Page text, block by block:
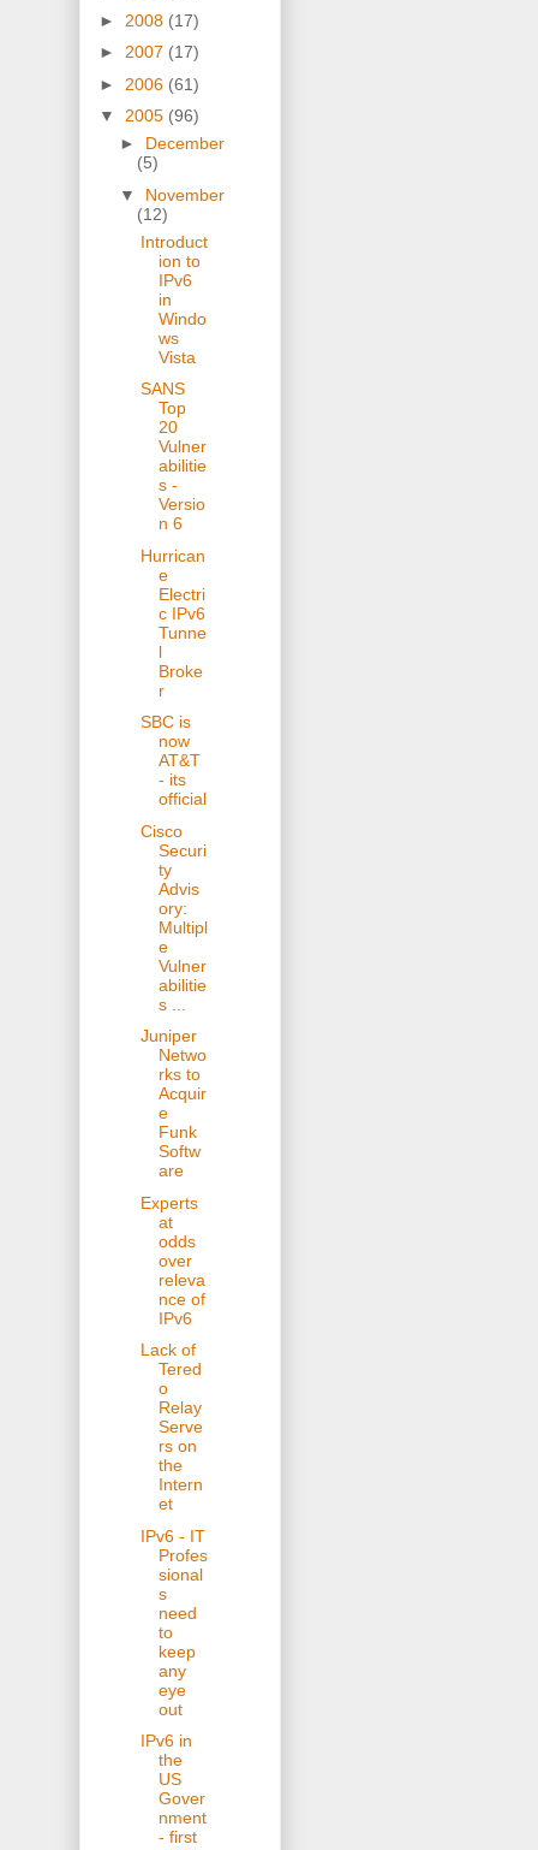
► 2008 (17)
► 2007 (17)
► 2006 (61)
▼ 2005 (96)
► December
(5)
▼ November
(12)
Introduct
ion to
IPv6
in
Windo
ws
Vista
SANS
Top
20
Vulner
abilitie
s -
Versio
n 6
Hurrican
e
Electri
c IPv6
Tunne
l
Broke
r
SBC is
now
AT&T
- its
official
Cisco
Securi
ty
Advis
ory:
Multipl
e
Vulner
abilitie
s ...
Juniper
Netwo
rks to
Acquir
e
Funk
Softw
are
Experts
at
odds
over
releva
nce of
IPv6
Lack of
Tered
o
Relay
Serve
rs on
the
Intern
et
IPv6 - IT
Profes
sional
s
need
to
keep
any
eye
out
IPv6 in
the
US
Gover
nment
- first